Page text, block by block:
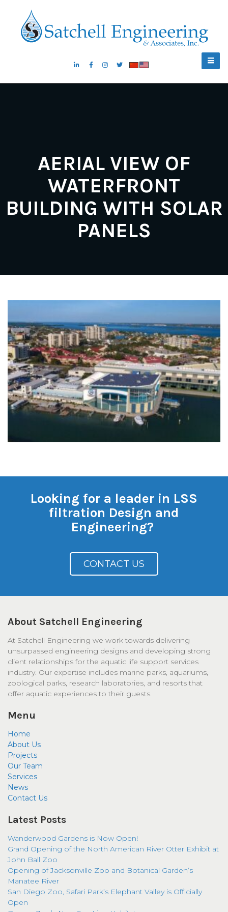
AERIAL VIEW OF
WATERFRONT
BUILDING WITH SOLAR
PANELS
Looking for a leader in LSS
filtration Design and
Engineering?
CONTACT US
About Satchell Engineering
At Satchell Engineering we work towards delivering
unsurpassed engineering designs and developing strong
client relationships for the aquatic life support services
industry. Our expertise includes marine parks, aquariums,
zoological parks, research laboratories, and resorts that
offer aquatic experiences to their guests.
Menu
Home
About Us
Projects
Our Team
Services
News
Contact Us
Latest Posts
Wanderwood Gardens is Now Open!
Grand Opening of the North American River Otter Exhibit at
John Ball Zoo
Opening of Jacksonville Zoo and Botanical Garden’s
Manatee River
San Diego Zoo, Safari Park’s Elephant Valley is Officially
Open